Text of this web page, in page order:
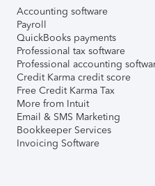
Accounting software
Payroll
QuickBooks payments
Professional tax software
Professional accounting
Credit Karma credit score
Free Credit Karma Tax
More from Intuit
Email & SMS Marketing
Bookkeeper Services
Invoicing Software